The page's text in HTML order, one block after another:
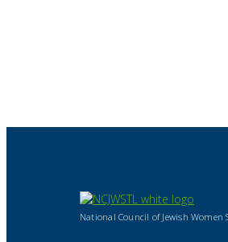
National Council of Jewish Women